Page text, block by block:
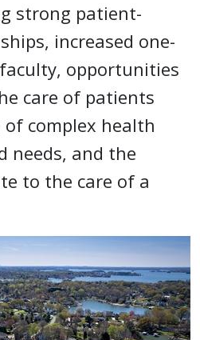
strong patient-
increased one-
opportunities
care of patients
complex health
needs, and the
to the care of a